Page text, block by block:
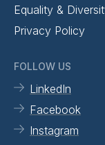
Equality &
Privacy Policy
FOLLOW US
LinkedIn
Facebook
Instagram